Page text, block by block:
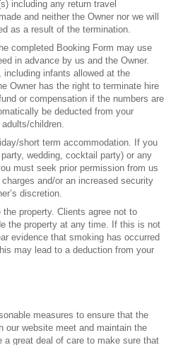
including any return travel
and neither the Owner nor we will
as a result of the termination.
completed Booking Form may use
in advance by us and the Owner.
infants allowed at the
Owner has the right to terminate hire
or compensation if the numbers are
be deducted from your
children.
short term accommodation. If you
wedding, cocktail party) or any
must seek prior permission from us
and/or an increased security
discretion.
property. Clients agree not to
the property at any time. If this is not
evidence that smoking has occurred
may lead to a deduction from your
measures to ensure that the
our website meet and maintain the
a great deal of care to make sure that